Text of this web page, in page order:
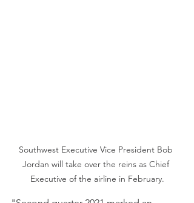
Southwest Executive Vice President Bob
Jordan will take over the reins as Chief
Executive of the airline in February.